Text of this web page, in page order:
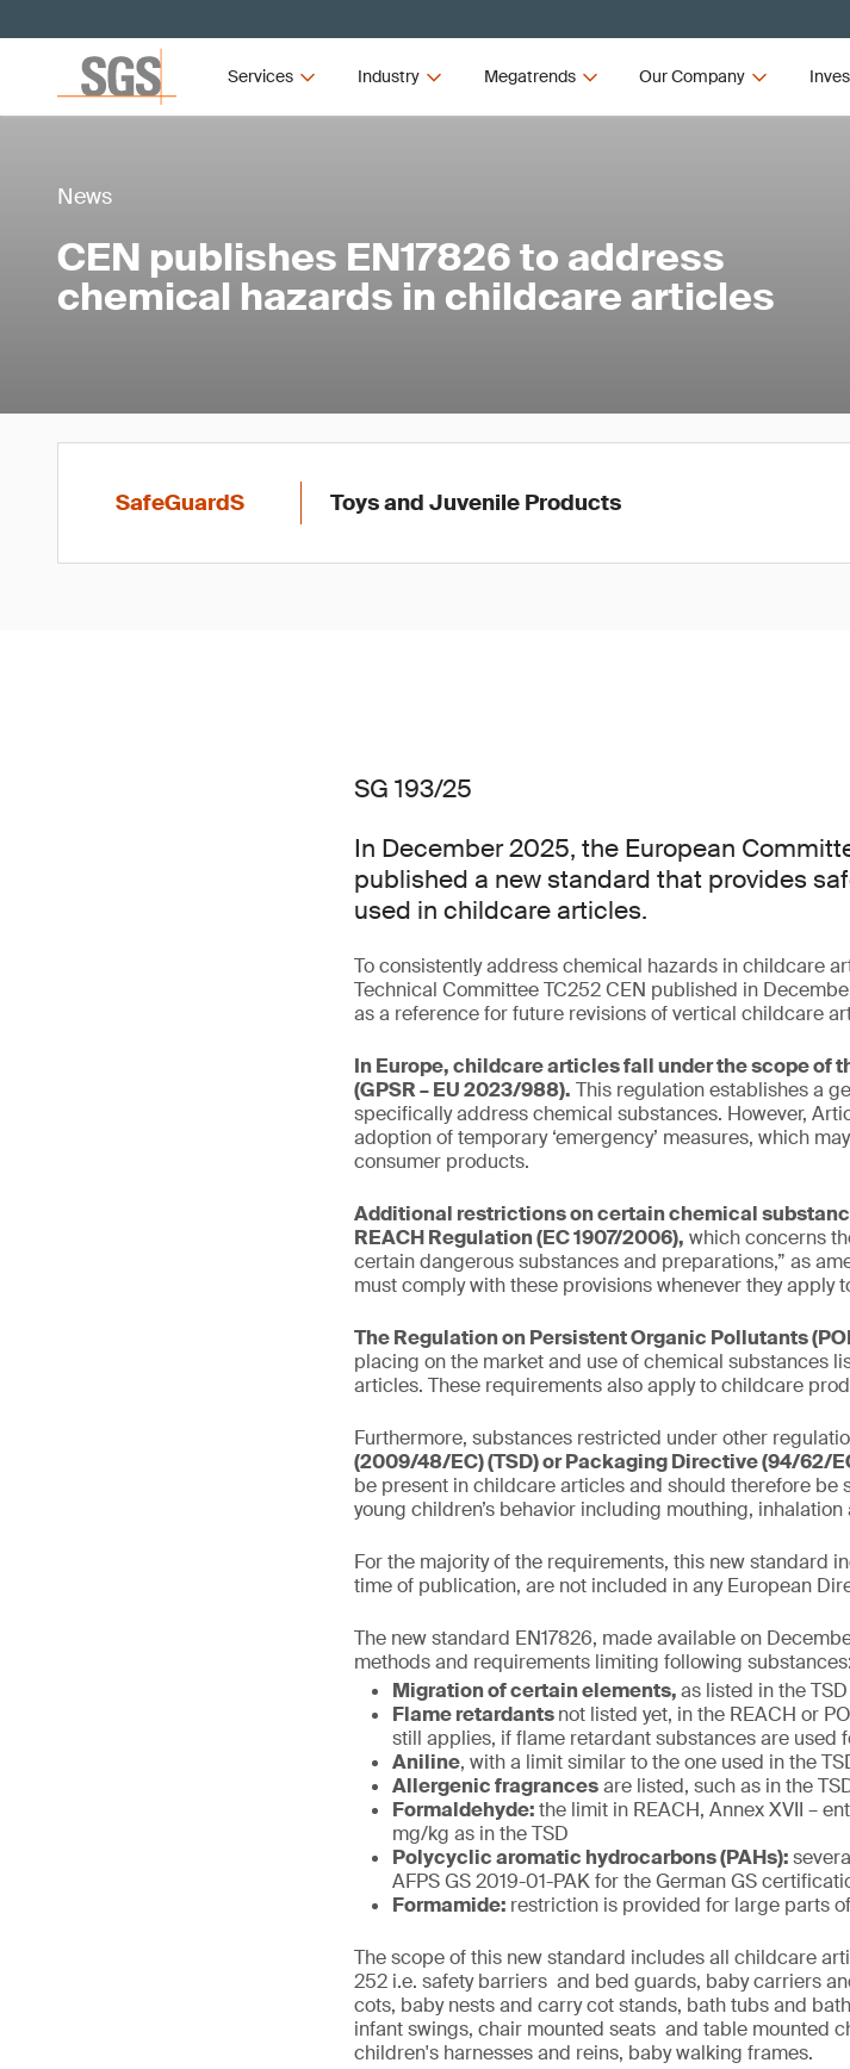
Services Industry Megatrends Our Company
News
CEN publishes EN17826 to address
chemical hazards in childcare articles
SafeGuardS Toys and Juvenile Products
SG 193/25
In December 2025, the European
published a new standard that provides
used in childcare articles.
To consistently address chemical hazards in childcare
Technical Committee TC252 CEN published in
as a reference for future revisions of vertical childcare
In Europe, childcare articles fall under the scope of
(GPSR – EU 2023/988). This regulation establishes a
specifically address chemical substances. However,
adoption of temporary ‘emergency’ measures, which
consumer products.
Additional restrictions on certain chemical
REACH Regulation (EC 1907/2006), which concerns
certain dangerous substances and preparations,” as
must comply with these provisions whenever they apply
The Regulation on Persistent Organic Pollutants
placing on the market and use of chemical substances
articles. These requirements also apply to childcare
Furthermore, substances restricted under other
(2009/48/EC) (TSD) or Packaging Directive (94/62/
be present in childcare articles and should therefore
young children’s behavior including mouthing,
For the majority of the requirements, this new standard
time of publication, are not included in any European
The new standard EN17826, made available on
methods and requirements limiting following substances:
Migration of certain elements,as listed in the TSD
Flame retardantsnot listed yet, in the REACH or
still applies, if flame retardant substances are used
Aniline, with a limit similar to the one used in the
Allergenic fragrancesare listed, such as in the
Formaldehyde:the limit in REACH, Annex XVII –
mg/kg as in the TSD
Polycyclic aromatic hydrocarbons (PAHs):
AFPS GS 2019-01-PAK for the German GS
Formamide: restriction is provided for large parts
The scope of this new standard includes all childcare
252 i.e. safety barriers and bed guards, baby carriers
cots, baby nests and carry cot stands, bath tubs and
infant swings, chair mounted seats and table mounted
children's harnesses and reins, baby walking frames.